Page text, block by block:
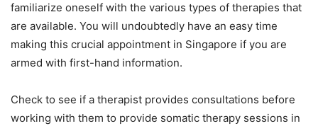
familiarize oneself with the various types of therapies that
are available. You will undoubtedly have an easy time
making this crucial appointment in Singapore if you are
armed with first-hand information.
Check to see if a therapist provides consultations before
working with them to provide somatic therapy sessions in